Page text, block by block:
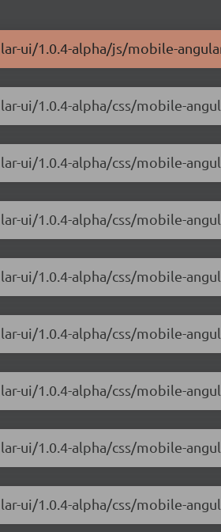
ui/1.0.4-alpha/js/mobile-
ui/1.0.4-alpha/css/mobile-
ui/1.0.4-alpha/css/mobile-
ui/1.0.4-alpha/css/mobile-
ui/1.0.4-alpha/css/mobile-
ui/1.0.4-alpha/css/mobile-
ui/1.0.4-alpha/css/mobile-
ui/1.0.4-alpha/css/mobile-
ui/1.0.4-alpha/css/mobile-